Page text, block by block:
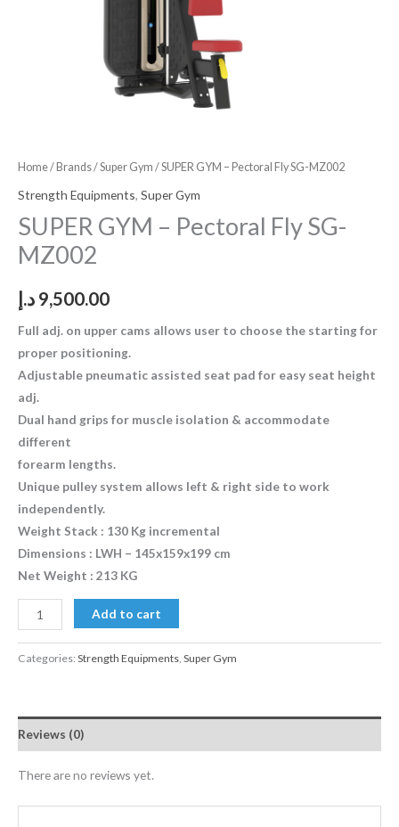
Home/ Brands/Super Gym / SUPER GYM – Pectoral Fly SG-MZ002
Strength Equipments, Super Gym
SUPER GYM – Pectoral Fly SG-
MZ002
9,500.00 د.إ
Full adj. on upper cams allows user to choose the starting for
proper positioning.
Adjustable pneumatic assisted seat pad for easy seat height
adj.
Dual hand grips for muscle isolation & accommodate
different
forearm lengths.
Unique pulley system allows left & right side to work
independently.
Weight Stack : 130 Kg incremental
Dimensions : LWH – 145x159x199 cm
Net Weight : 213 KG
Add to cart
Categories:Strength Equipments Super Gym
Reviews (0)
There are no reviews yet.